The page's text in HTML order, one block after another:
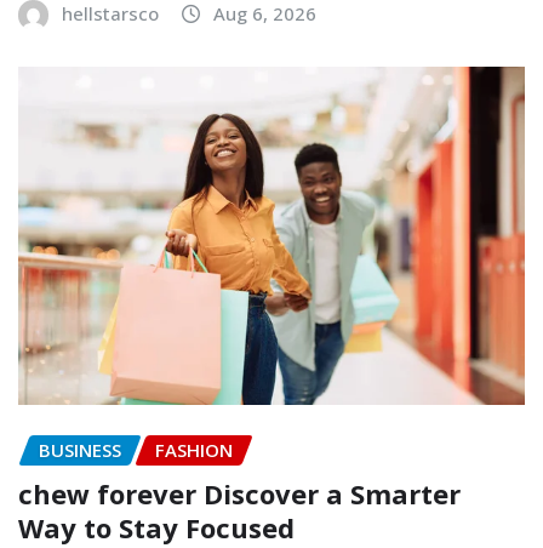
hellstarsco Aug 6, 2026
BUSINESS FASHION
chew forever Discover a Smarter
Way to Stay Focused